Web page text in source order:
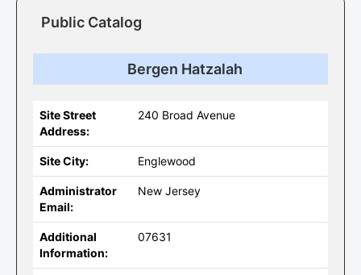
Public Catalog
Bergen Hatzalah
Site Street
Address:
240 Broad Avenue
Site City: Englewood
Administrator
Email:
New Jersey
Additional
Information:
07631